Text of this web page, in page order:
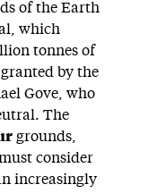
of the Earth
which
tonnes of
by the
Gove, who
The
grounds,
consider
increasingly